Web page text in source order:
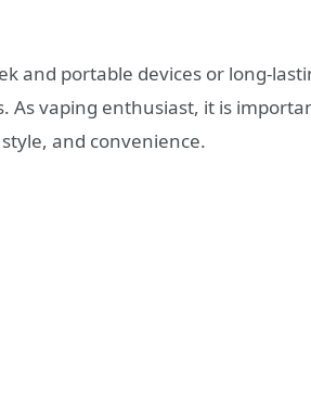
and portable devices or long-
As vaping enthusiast, it is
and convenience.